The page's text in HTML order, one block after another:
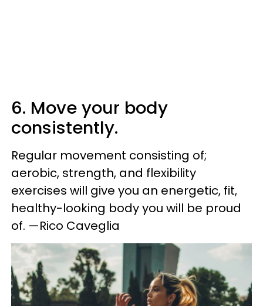
6. Move your body
consistently.
Regular movement consisting of;
aerobic, strength, and flexibility
exercises will give you an energetic, fit,
healthy-looking body you will be proud
of. —Rico Caveglia